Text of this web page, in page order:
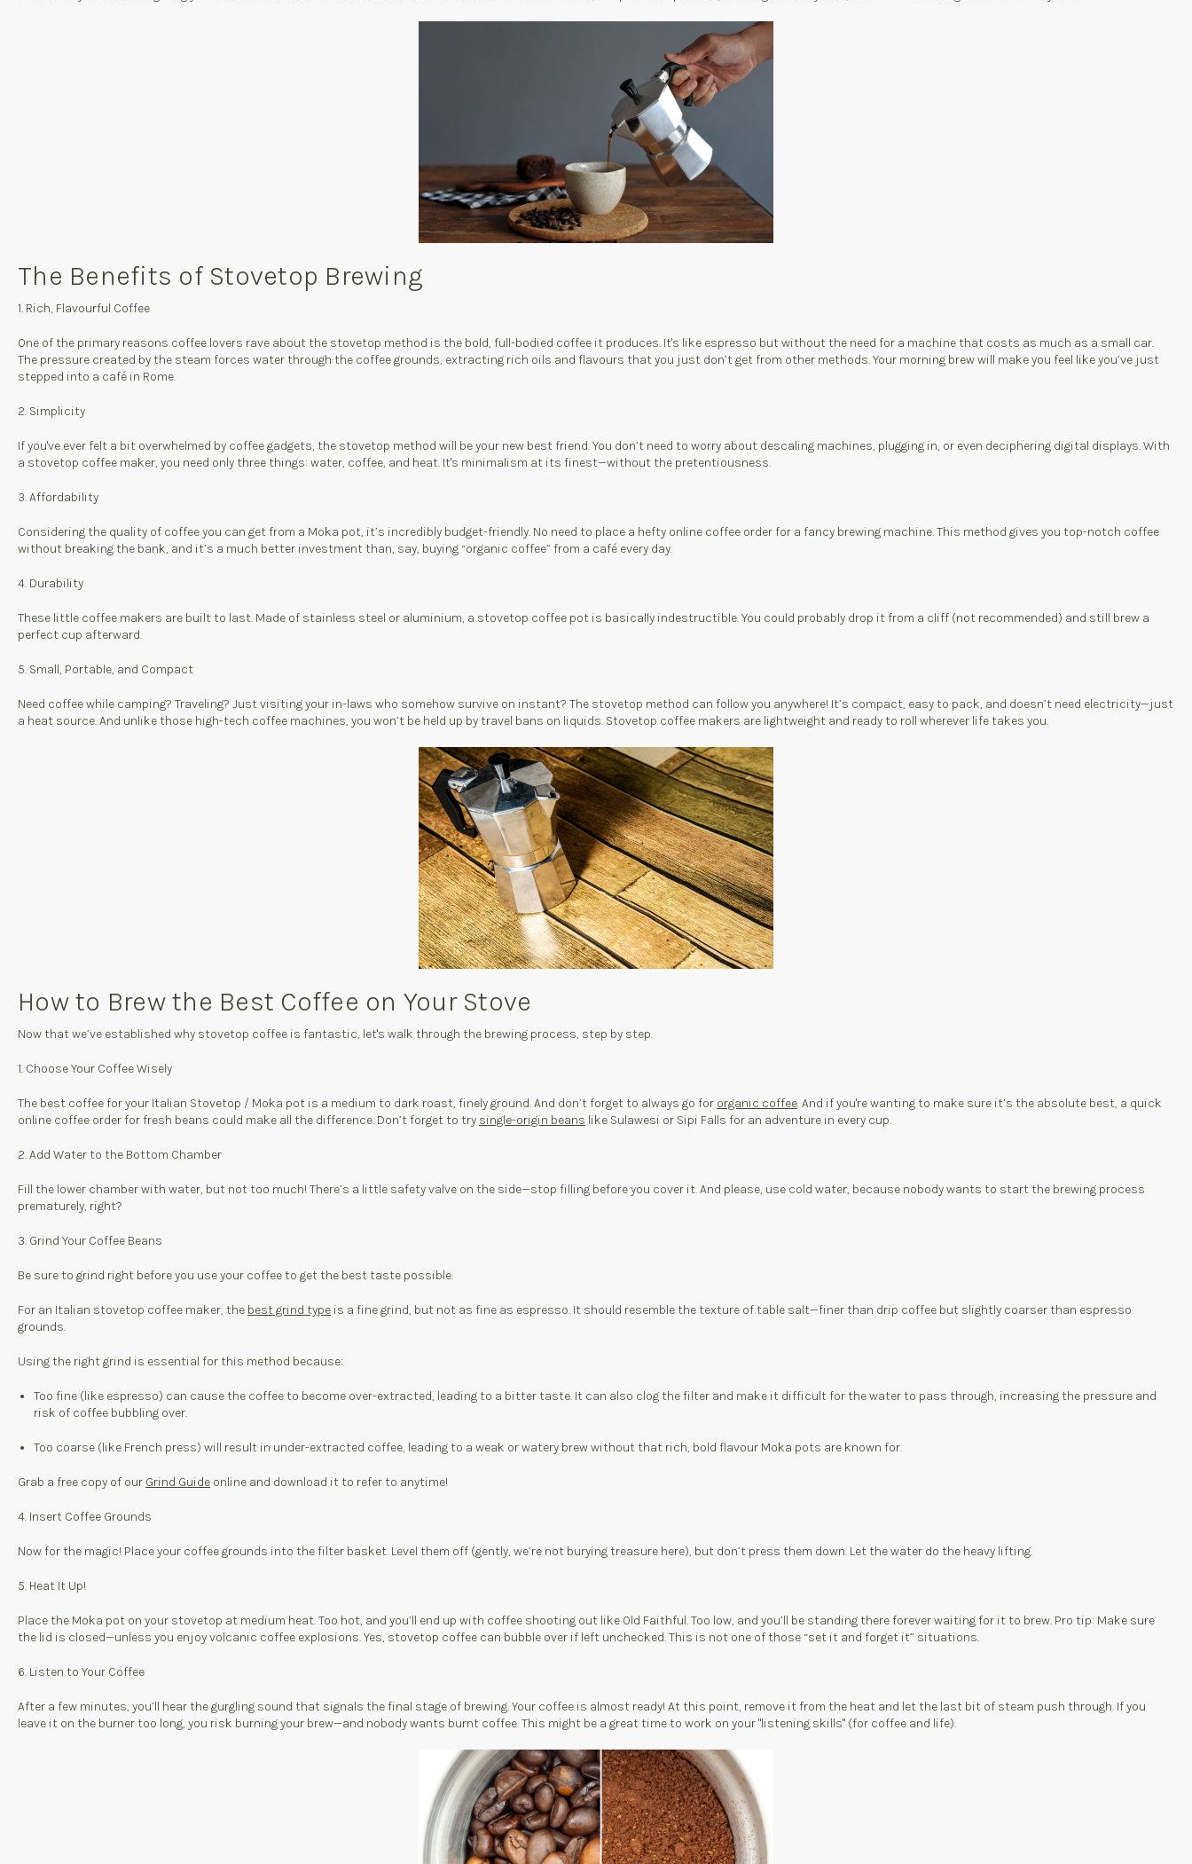
The Benefits of Stovetop Brewing
1. Rich, Flavourful Coffee
One of the primary reasons coffee lovers rave about the stovetop method is the bold, full-bodied coffee it produces. It's like espresso but without the need for a machine that costs as much as a small car.
The pressure created by the steam forces water through the coffee grounds, extracting rich oils and flavours that you just don’t get from other methods. Your morning brew will make you feel like you’ve just
stepped into a café in Rome.
2. Simplicity
If you've ever felt a bit overwhelmed by coffee gadgets, the stovetop method will be your new best friend. You don’t need to worry about descaling machines, plugging in, or even deciphering digital displays. With
a stovetop coffee maker, you need only three things: water, coffee, and heat. It's minimalism at its finest—without the pretentiousness.
3. Affordability
Considering the quality of coffee you can get from a Moka pot, it’s incredibly budget-friendly. No need to place a hefty online coffee order for a fancy brewing machine. This method gives you top-notch coffee
without breaking the bank, and it’s a much better investment than, say, buying “organic coffee” from a café every day.
4. Durability
These little coffee makers are built to last. Made of stainless steel or aluminium, a stovetop coffee pot is basically indestructible. You could probably drop it from a cliff (not recommended) and still brew a
perfect cup afterward.
5. Small, Portable, and Compact
Need coffee while camping? Traveling? Just visiting your in-laws who somehow survive on instant? The stovetop method can follow you anywhere! It’s compact, easy to pack, and doesn’t need electricity—just
a heat source. And unlike those high-tech coffee machines, you won’t be held up by travel bans on liquids. Stovetop coffee makers are lightweight and ready to roll wherever life takes you.
How to Brew the Best Coffee on Your Stove
Now that we’ve established why stovetop coffee is fantastic, let's walk through the brewing process, step by step.
1. Choose Your Coffee Wisely
The best coffee for your Italian Stovetop / Moka pot is a medium to dark roast, finely ground. And don’t forget to always go for organic coffee. And if you're wanting to make sure it’s the absolute best, a quick
online coffee order for fresh beans could make all the difference. Don’t forget to try single-origin beans like Sulawesi or Sipi Falls for an adventure in every cup.
2. Add Water to the Bottom Chamber
Fill the lower chamber with water, but not too much! There’s a little safety valve on the side—stop filling before you cover it. And please, use cold water, because nobody wants to start the brewing process
prematurely, right?
3. Grind Your Coffee Beans
Be sure to grind right before you use your coffee to get the best taste possible.
For an Italian stovetop coffee maker, the best grind type is a fine grind, but not as fine as espresso. It should resemble the texture of table salt—finer than drip coffee but slightly coarser than espresso
grounds.
Using the right grind is essential for this method because:
Too fine (like espresso) can cause the coffee to become over-extracted, leading to a bitter taste. It can also clog the filter and make it difficult for the water to pass through, increasing the pressure and
risk of coffee bubbling over.
Too coarse (like French press) will result in under-extracted coffee, leading to a weak or watery brew without that rich, bold flavour Moka pots are known for.
Grab a free copy of our Grind Guide online and download it to refer to anytime!
4. Insert Coffee Grounds
Now for the magic! Place your coffee grounds into the filter basket. Level them off (gently, we’re not burying treasure here), but don’t press them down. Let the water do the heavy lifting.
5. Heat It Up!
Place the Moka pot on your stovetop at medium heat. Too hot, and you’ll end up with coffee shooting out like Old Faithful. Too low, and you’ll be standing there forever waiting for it to brew. Pro tip: Make sure
the lid is closed—unless you enjoy volcanic coffee explosions. Yes, stovetop coffee can bubble over if left unchecked. This is not one of those “set it and forget it” situations.
6. Listen to Your Coffee
After a few minutes, you’ll hear the gurgling sound that signals the final stage of brewing. Your coffee is almost ready! At this point, remove it from the heat and let the last bit of steam push through. If you
leave it on the burner too long, you risk burning your brew—and nobody wants burnt coffee. This might be a great time to work on your "listening skills" (for coffee and life).